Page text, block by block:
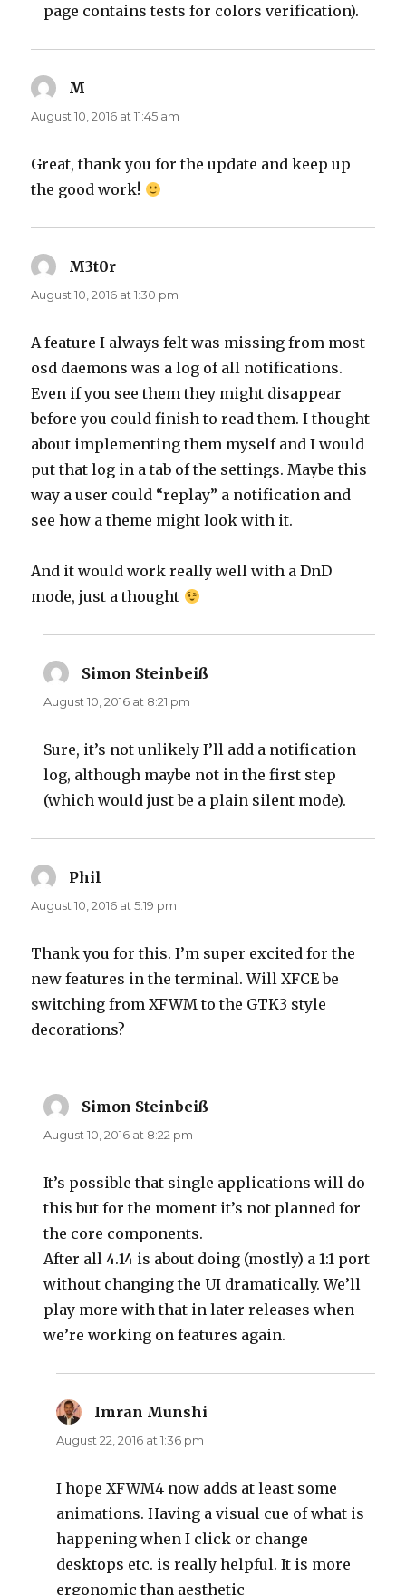
page contains tests for colors verification).
M
August 10, 2016 at 11:45 am
Great, thank you for the update and keep up
the good work!
M3t0r
August 10, 2016 at 1:30 pm
A feature I always felt was missing from most
osd daemons was a log of all notifications.
Even if you see them they might disappear
before you could finish to read them. I thought
about implementing them myself and I would
put that log in a tab of the settings. Maybe this
way a user could “replay” a notification and
see how a theme might look with it.
And it would work really well with a DnD
mode, just a thought
Simon Steinbeiß
August 10, 2016 at 8:21 pm
Sure, it’s not unlikely I’ll add a notification
log, although maybe not in the first step
(which would just be a plain silent mode).
Phil
August 10, 2016 at 5:19 pm
Thank you for this. I’m super excited for the
new features in the terminal. Will XFCE be
switching from XFWM to the GTK3 style
decorations?
Simon Steinbeiß
August 10, 2016 at 8:22 pm
It’s possible that single applications will do
this but for the moment it’s not planned for
the core components.
After all 4.14 is about doing (mostly) a 1:1 port
without changing the UI dramatically. We’ll
play more with that in later releases when
we’re working on features again.
Imran Munshi
August 22, 2016 at 1:36 pm
I hope XFWM4 now adds at least some
animations. Having a visual cue of what is
happening when I click or change
desktops etc. is really helpful. It is more
ergonomic than aesthetic